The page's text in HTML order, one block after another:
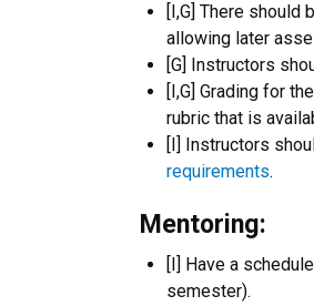
[I,G] There
allowing later
[G] Instructors
[I,G] Grading for
rubric that is
[I] Instructors
requirements.
Mentoring:
[I] Have a
semester).